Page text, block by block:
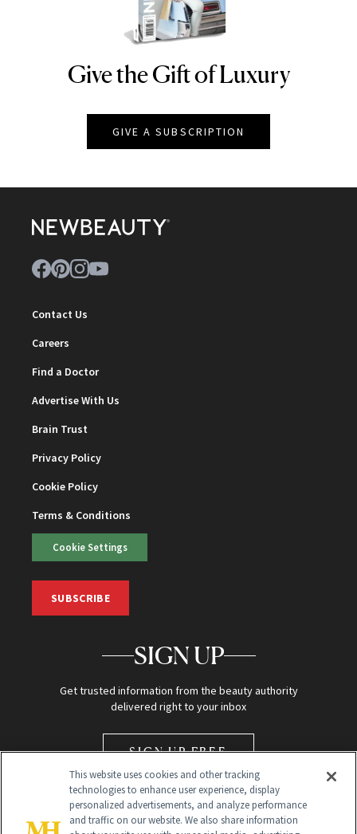
NEWBEAUTY
Give the Gift of Luxury
GIVE A SUBSCRIPTION
Contact Us
Careers
Find a Doctor
Advertise With Us
Brain Trust
Privacy Policy
Cookie Policy
Terms & Conditions
Cookie Settings
SUBSCRIBE
SIGN UP
Get trusted information from the beauty authority
delivered right to your inbox
SIGN UP FREE
This website uses cookies and other tracking
technologies to enhance user experience, display
personalized advertisements, and analyze performance
and traffic on our website. We also share information